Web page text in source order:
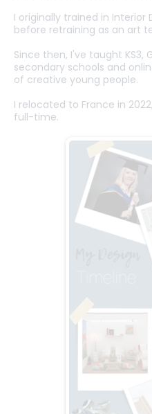
I originally trained in Interior
before retraining as an art
Since then, I've taught KS3,
secondary schools and
of creative young people.
I relocated to France in
full-time.